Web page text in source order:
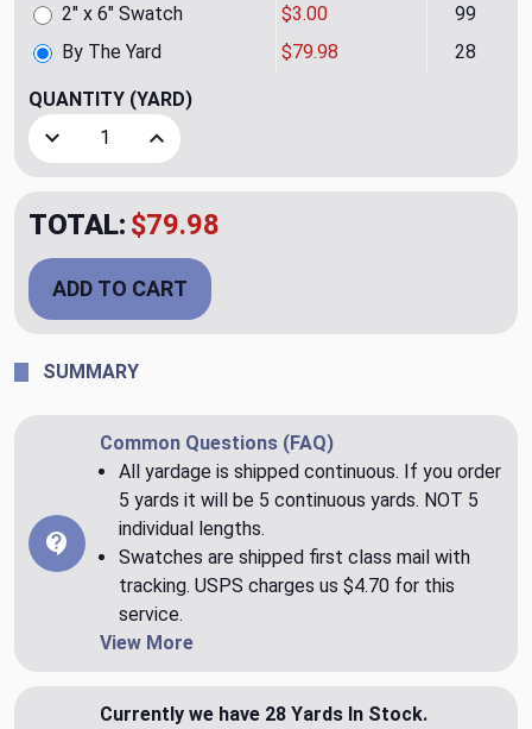
By The Yard $79.98 28
2" x 6" Swatch $3.00 99
QUANTITY (YARD)
Decrease Quantity of Bretby Matelasse CL Pearl Grey
Increase Quantity of Bretby Matelasse CL
TOTAL: $79.98
ADD TO CART
SUMMARY
Common Questions (FAQ)
All yardage is shipped continuous. If you order
5 yards it will be 5 continuous yards. NOT 5
individual lengths.
Swatches are shipped first class mail with
tracking. USPS charges us $4.70 for this
service.
View More
Currently we have 28 Yards In Stock.